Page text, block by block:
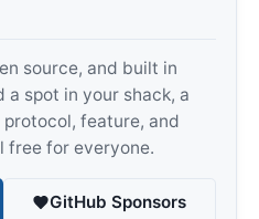
source, and built in
a spot in your shack, a
feature, and
free for everyone.
GitHub Sponsors